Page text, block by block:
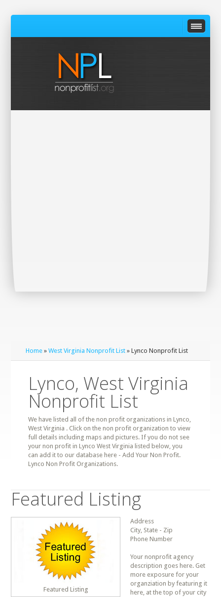
Home »West Virginia Nonprofit List » Lynco Nonprofit List
Lynco, West Virginia
Nonprofit List
We have listed all of the non profit organizations in Lynco,
West Virginia . Click on the non profit organization to view
full details including maps and pictures. If you do not see
your non profit in Lynco West Virginia listed below, you
can add it to our database here - Add Your Non Profit.
Lynco Non Profit Organizations.
Featured Listing
Featured Listing
Address
City, State - Zip
Phone Number
Your nonprofit agency
description goes here. Get
more exposure for your
organziation by featuring it
here, at the top of your city